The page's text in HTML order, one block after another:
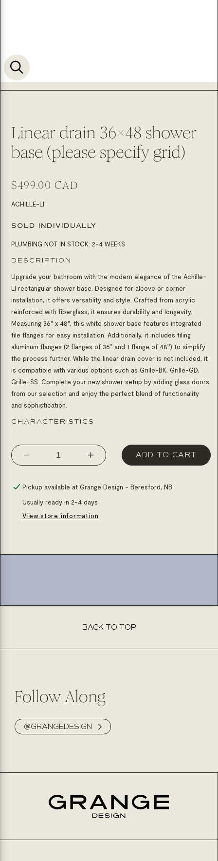
Linear drain 36x48 shower
base (please specify grid)
Regular
price
$499.00 CAD
SKU:
ACHILLE-LI
SOLD INDIVIDUALLY
PLUMBING NOT IN STOCK: 2-4 WEEKS
DESCRIPTION
Upgrade your bathroom with the modern elegance of the Achille-
LI rectangular shower base. Designed for alcove or corner
installation, it offers versatility and style. Crafted from acrylic
reinforced with fiberglass, it ensures durability and longevity.
Measuring 36" x 48", this white shower base features integrated
tile flanges for easy installation. Additionally, it includes tiling
aluminum flanges (2 flanges of 36’’ and 1 flange of 48’’) to simplify
the process further. While the linear drain cover is not included, it
is compatible with various options such as Grille-BK, Grille-GD,
Grille-SS. Complete your new shower setup by adding glass doors
from our selection and enjoy the perfect blend of functionality
and sophistication.
CHARACTERISTICS
Decrease
for
Linear
drain
base
Increase
for
Linear
drain
base
ADD TO CART
Pickup available atGrange Design - Beresford, NB
Usually ready in 2-4 days
View store information
BACK TO TOP
Follow Along
@GRANGEDESIGN